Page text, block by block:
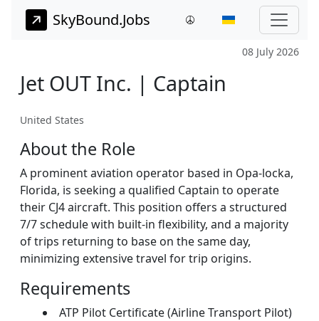
SkyBound.Jobs
08 July 2026
Jet OUT Inc. | Captain
United States
About the Role
A prominent aviation operator based in Opa-locka,
Florida, is seeking a qualified Captain to operate
their CJ4 aircraft. This position offers a structured
7/7 schedule with built-in flexibility, and a majority
of trips returning to base on the same day,
minimizing extensive travel for trip origins.
Requirements
ATP Pilot Certificate (Airline Transport Pilot)